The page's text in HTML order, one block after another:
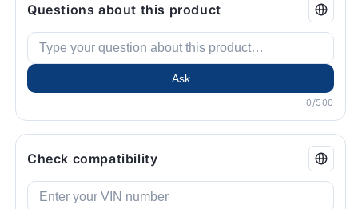
Questions about this product
Ask
0/500
Check compatibility